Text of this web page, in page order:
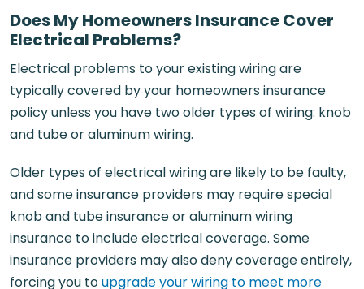
Does My Homeowners Insurance Cover
Electrical Problems?
Electrical problems to your existing wiring are
typically covered by your homeowners insurance
policy unless you have two older types of wiring: knob
and tube or aluminum wiring.
Older types of electrical wiring are likely to be faulty,
and some insurance providers may require special
knob and tube insurance or aluminum wiring
insurance to include electrical coverage. Some
insurance providers may also deny coverage entirely,
forcing you toupgrade your wiring to meet more